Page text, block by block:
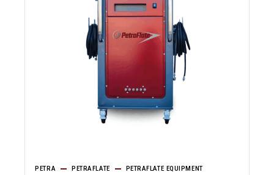
PETRA PETRAFLATE PETRAFLATE EQUIPMENT